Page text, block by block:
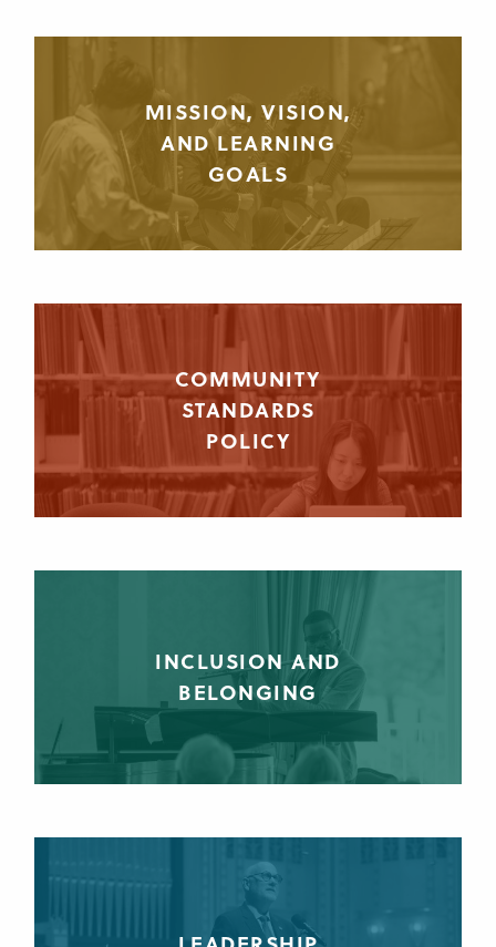
MISSION, VISION,
AND LEARNING
GOALS
COMMUNITY
STANDARDS
POLICY
INCLUSION AND
BELONGING